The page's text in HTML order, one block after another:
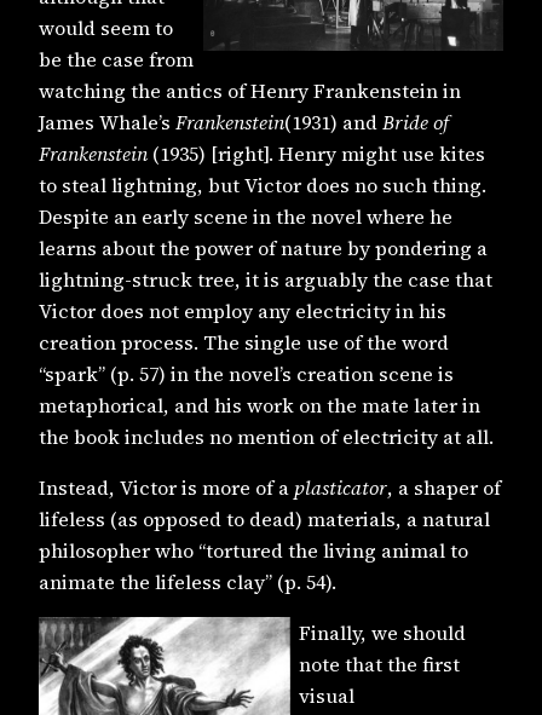
would seem to
be the case from
watching the antics of Henry Frankenstein in
James Whale’s Frankenstein(1931) andBride of
Frankenstein (1935) [right]. Henry might use kites
to steal lightning, but Victor does no such thing.
Despite an early scene in the novel where he
learns about the power of nature by pondering a
lightning-struck tree, it is arguably the case that
Victor does not employ any electricity in his
creation process. The single use of the word
“spark” (p. 57) in the novel’s creation scene is
metaphorical, and his work on the mate later in
the book includes no mention of electricity at all.
Instead, Victor is more of a plasticator, a shaper of
lifeless (as opposed to dead) materials, a natural
philosopher who “tortured the living animal to
animate the lifeless clay” (p. 54).
Finally, we should
note that the first
visual